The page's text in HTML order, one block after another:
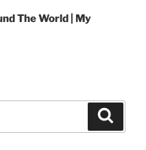
The World | My